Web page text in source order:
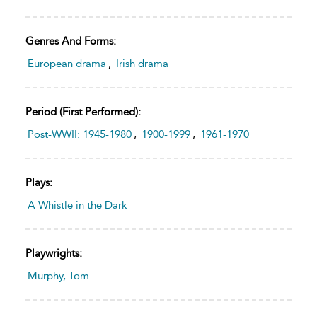
Genres And Forms:
European drama , Irish drama
Period (first Performed):
Post-WWII: 1945-1980 , 1900-1999 , 1961-1970
Plays:
A Whistle in the Dark
Playwrights:
Murphy, Tom